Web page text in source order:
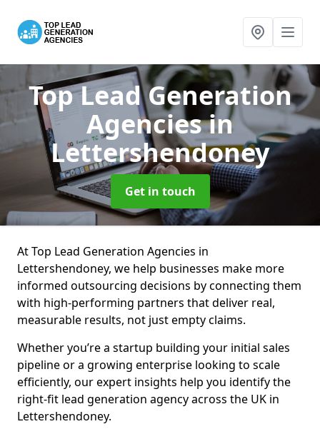
Top Lead Generation
Agenciesin
Lettershendoney
Get in touch
At Top Lead Generation Agencies in
Lettershendoney, we help businesses make more
informed outsourcing decisions by connecting them
with high-performing partners that deliver real,
measurable results, not just empty claims.
Whether you’re a startup building your initial sales
pipeline or a growing enterprise looking to scale
efficiently, our expert insights help you identify the
right-fit lead generation agency across the UK in
Lettershendoney.